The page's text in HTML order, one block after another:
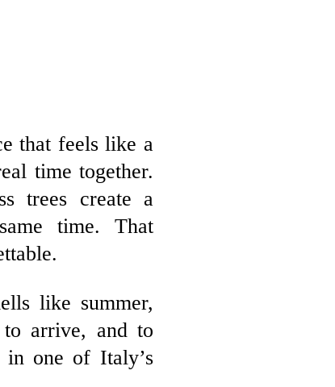
that feels like a
time together.
trees create a
time. That
like summer,
to arrive, and to
one of Italy’s